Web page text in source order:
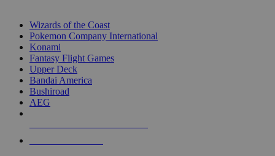
Wizards of the Coast
Pokemon Company International
Konami
Fantasy Flight Games
Upper Deck
Bandai America
Bushiroad
AEG